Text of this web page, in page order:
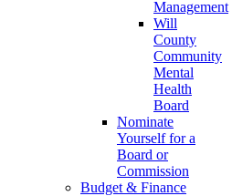
Management
Will
County
Community
Mental
Health
Board
Nominate
Yourself for a
Board or
Commission
Budget & Finance